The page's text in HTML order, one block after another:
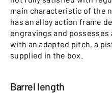
main characteristic of the
has an alloy action frame
engravings and possesses
with an adapted pitch, a
supplied in the box.
Barrel length